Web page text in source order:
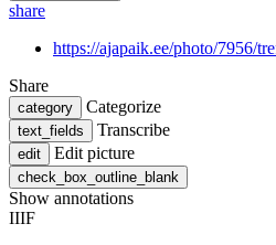
share
https://ajapaik.ee/photo/7956/
Share
category Categorize
text_fields Transcribe
edit Edit picture
check_box_outline_blank
Show annotations
IIIF